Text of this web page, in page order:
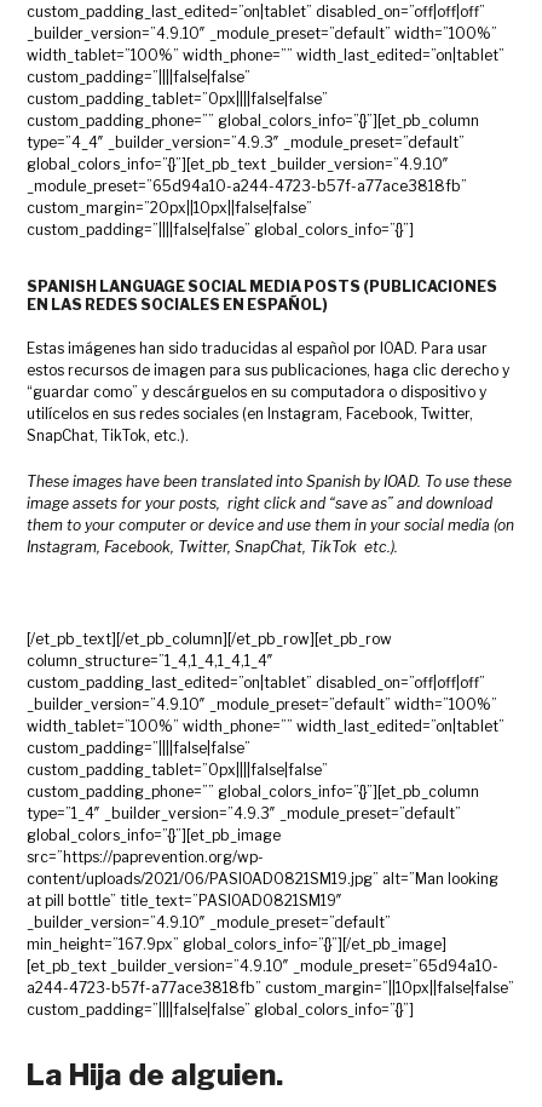
custom_padding_last_edited=”on|tablet” disabled_on=”off|off|off”
_builder_version=”4.9.10″ _module_preset=”default” width=”100%”
width_tablet=”100%” width_phone=”” width_last_edited=”on|tablet”
custom_padding=”||||false|false”
custom_padding_tablet=”0px||||false|false”
custom_padding_phone=”” global_colors_info=”{}”][et_pb_column
type=”4_4″ _builder_version=”4.9.3″ _module_preset=”default”
global_colors_info=”{}”][et_pb_text _builder_version=”4.9.10″
_module_preset=”65d94a10-a244-4723-b57f-a77ace3818fb”
custom_margin=”20px||10px||false|false”
custom_padding=”||||false|false” global_colors_info=”{}”]
SPANISH LANGUAGE SOCIAL MEDIA POSTS ( PUBLICACIONES
EN LAS REDES SOCIALES EN ESPAÑOL)
Estas imágenes han sido traducidas al español por IOAD. Para usar
estos recursos de imagen para sus publicaciones, haga clic derecho y
“guardar como” y descárguelos en su computadora o dispositivo y
utilícelos en sus redes sociales (en Instagram, Facebook, Twitter,
SnapChat, TikTok, etc.).
These images have been translated into Spanish by IOAD. To use these
image assets for your posts, right click and “save as” and download
them to your computer or device and use them in your social media (on
Instagram, Facebook, Twitter, SnapChat, TikTok etc.).
[/et_pb_text][/et_pb_column][/et_pb_row][et_pb_row
column_structure=”1_4,1_4,1_4,1_4″
custom_padding_last_edited=”on|tablet” disabled_on=”off|off|off”
_builder_version=”4.9.10″ _module_preset=”default” width=”100%”
width_tablet=”100%” width_phone=”” width_last_edited=”on|tablet”
custom_padding=”||||false|false”
custom_padding_tablet=”0px||||false|false”
custom_padding_phone=”” global_colors_info=”{}”][et_pb_column
type=”1_4″ _builder_version=”4.9.3″ _module_preset=”default”
global_colors_info=”{}”][et_pb_image
src=”https://paprevention.org/wp-
content/uploads/2021/06/PASIOAD0821SM19.jpg” alt=”Man looking
at pill bottle” title_text=”PASIOAD0821SM19″
_builder_version=”4.9.10″ _module_preset=”default”
min_height=”167.9px” global_colors_info=”{}”][/et_pb_image]
[et_pb_text _builder_version=”4.9.10″ _module_preset=”65d94a10-
a244-4723-b57f-a77ace3818fb” custom_margin=”||10px||false|false”
custom_padding=”||||false|false” global_colors_info=”{}”]
La Hija de alguien.